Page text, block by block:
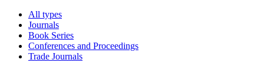
All types
Journals
Book Series
Conferences and Proceedings
Trade Journals